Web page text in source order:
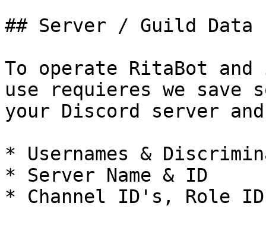
## Server / Guild Data
To operate RitaBot
use requieres we save
your Discord server and
* Usernames &
* Server Name & ID
* Channel ID's, Role